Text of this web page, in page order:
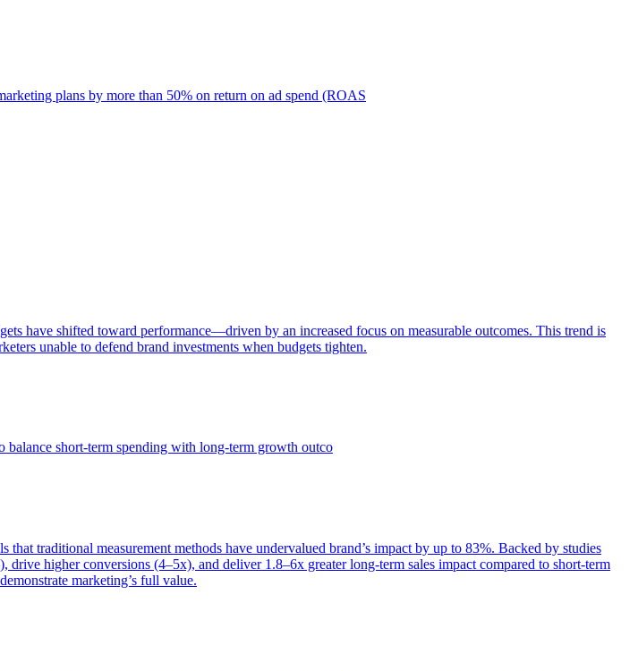
plans by more than 50% on return on ad spend (ROAS
have shifted toward performance—driven by an increased focus on measurable outcomes. This trend is
unable to defend brand investments when budgets tighten.
short-term spending with long-term growth outco
traditional measurement methods have undervalued brand’s impact by up to 83%. Backed by studies
higher conversions (4–5x), and deliver 1.8–6x greater long-term sales impact compared to short-term
marketing’s full value.